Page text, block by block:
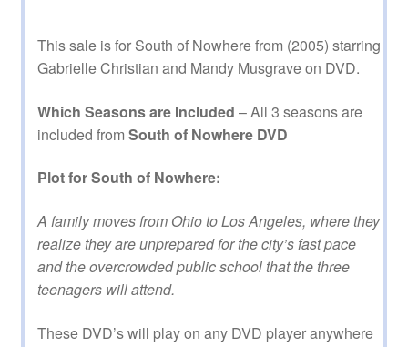
This sale is for South of Nowhere from (2005) starring
Gabrielle Christian and Mandy Musgrave on DVD.
Which Seasons are Included – All 3 seasons are
included from South of Nowhere DVD
Plot for South of Nowhere:
A family moves from Ohio to Los Angeles, where they
realize they are unprepared for the city’s fast pace
and the overcrowded public school that the three
teenagers will attend.
These DVD’s will play on any DVD player anywhere